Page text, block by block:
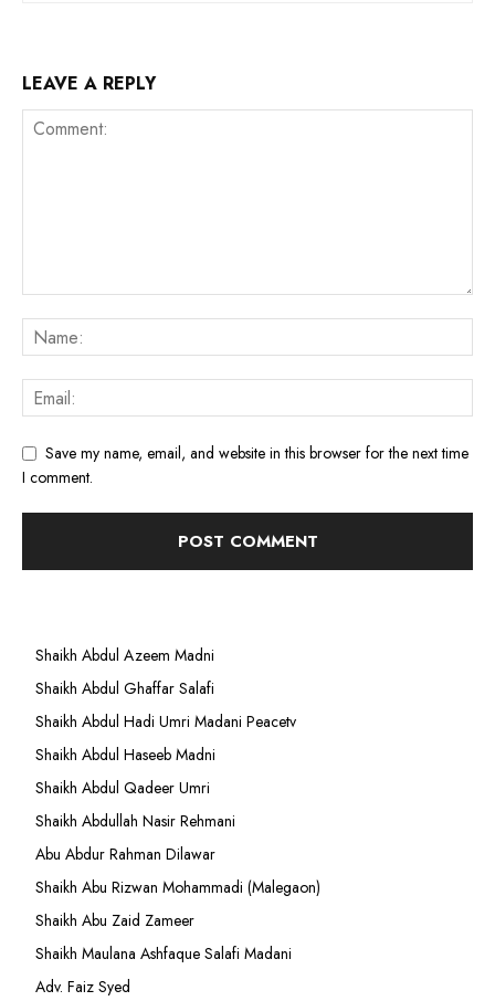
LEAVE A REPLY
Save my name, email, and website in this browser for the next time
I comment.
Shaikh Abdul Azeem Madni
Shaikh Abdul Ghaffar Salafi
Shaikh Abdul Hadi Umri Madani Peacetv
Shaikh Abdul Haseeb Madni
Shaikh Abdul Qadeer Umri
Shaikh Abdullah Nasir Rehmani
Abu Abdur Rahman Dilawar
Shaikh Abu Rizwan Mohammadi (Malegaon)
Shaikh Abu Zaid Zameer
Shaikh Maulana Ashfaque Salafi Madani
Adv. Faiz Syed